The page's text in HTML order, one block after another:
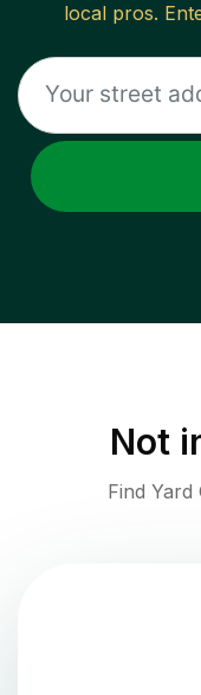
local pros.
Not
Find